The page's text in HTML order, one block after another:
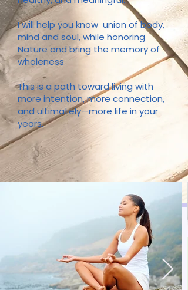
I will help youknow union of body,
mind and soul, while honoring
Nature and bring the memory of
wholeness
This is a path toward living with
more intention, more connection,
and ultimately—more life in your
years.